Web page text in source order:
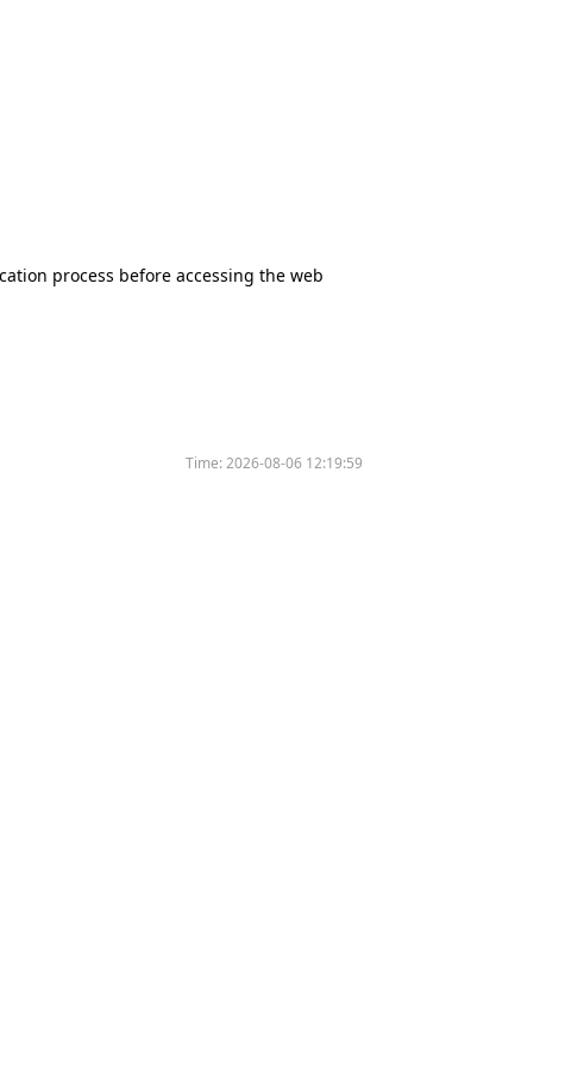
process before accessing the web
Time:2026-08-06 12:19:59